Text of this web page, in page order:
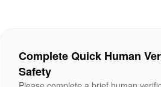
Complete Quick Human
Safety